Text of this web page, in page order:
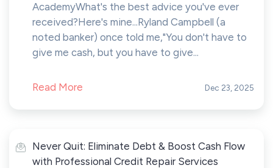
AcademyWhat's the best advice you've ever
received?Here's mine...Ryland Campbell (a
noted banker) once told me,"You don't have to
give me cash, but you have to give...
Read More Dec 23, 2025
Never Quit: Eliminate Debt & Boost Cash Flow
with Professional Credit Repair Services